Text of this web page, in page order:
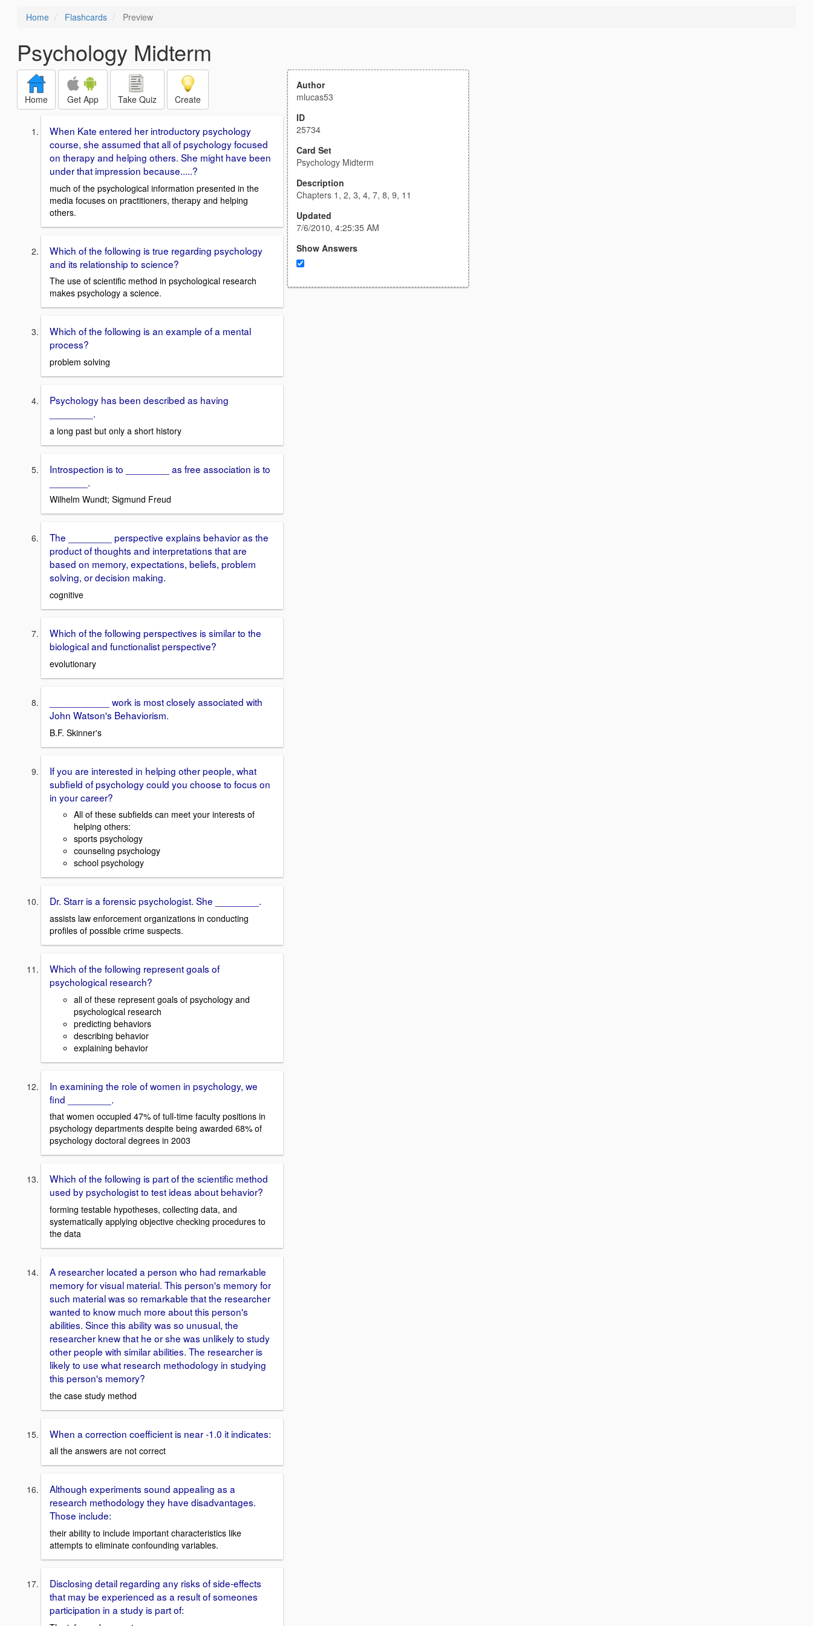
Home Flashcards Preview
Psychology Midterm
Home Get App Take Quiz Create
When Kate entered her introductory psychology
course, she assumed that all of psychology focused
on therapy and helping others. She might have been
under that impression because.....?
much of the psychological information presented in the
media focuses on practitioners, therapy and helping
others.
Which of the following is true regarding psychology
and its relationship to science?
The use of scientific method in psychological research
makes psychology a science.
Which of the following is an example of a mental
process?
problem solving
Psychology has been described as having
________.
a long past but only a short history
Introspection is to ________ as free association is to
_______.
Wilhelm Wundt; Sigmund Freud
The ________ perspective explains behavior as the
product of thoughts and interpretations that are
based on memory, expectations, beliefs, problem
solving, or decision making.
cognitive
Which of the following perspectives is similar to the
biological and functionalist perspective?
evolutionary
___________ work is most closely associated with
John Watson's Behaviorism.
B.F. Skinner's
If you are interested in helping other people, what
subfield of psychology could you choose to focus on
in your career?
All of these subfields can meet your interests of
helping others:
sports psychology
counseling psychology
school psychology
Dr. Starr is a forensic psychologist. She ________.
assists law enforcement organizations in conducting
profiles of possible crime suspects.
Which of the following represent goals of
psychological research?
all of these represent goals of psychology and
psychological research
predicting behaviors
describing behavior
explaining behavior
In examining the role of women in psychology, we
find ________.
that women occupied 47% of tull-time faculty positions in
psychology departments despite being awarded 68% of
psychology doctoral degrees in 2003
Which of the following is part of the scientific method
used by psychologist to test ideas about behavior?
forming testable hypotheses, collecting data, and
systematically applying objective checking procedures to
the data
A researcher located a person who had remarkable
memory for visual material. This person's memory for
such material was so remarkable that the researcher
wanted to know much more about this person's
abilities. Since this ability was so unusual, the
researcher knew that he or she was unlikely to study
other people with similar abilities. The researcher is
likely to use what research methodology in studying
this person's memory?
the case study method
When a correction coefficient is near -1.0 it indicates:
all the answers are not correct
Although experiments sound appealing as a
research methodology they have disadvantages.
Those include:
their ability to include important characteristics like
attempts to eliminate confounding variables.
Disclosing detail regarding any risks of side-effects
that may be experienced as a result of someones
participation in a study is part of:
Author
mlucas53
ID
25734
Card Set
Psychology Midterm
Description
Chapters 1, 2, 3, 4, 7, 8, 9, 11
Updated
7/6/2010, 4:25:35 AM
Show Answers